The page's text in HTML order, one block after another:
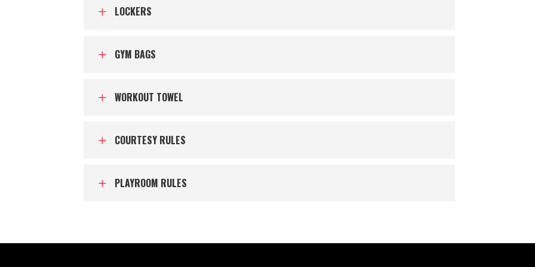
L LOCKERS
L GYM BAGS
L WORKOUT TOWEL
L COURTESY RULES
L PLAYROOM RULES